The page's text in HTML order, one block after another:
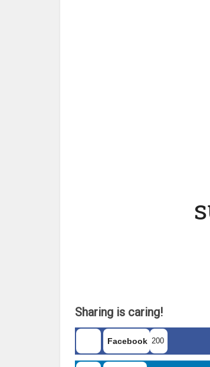
Sharing is caring!
Facebook 200